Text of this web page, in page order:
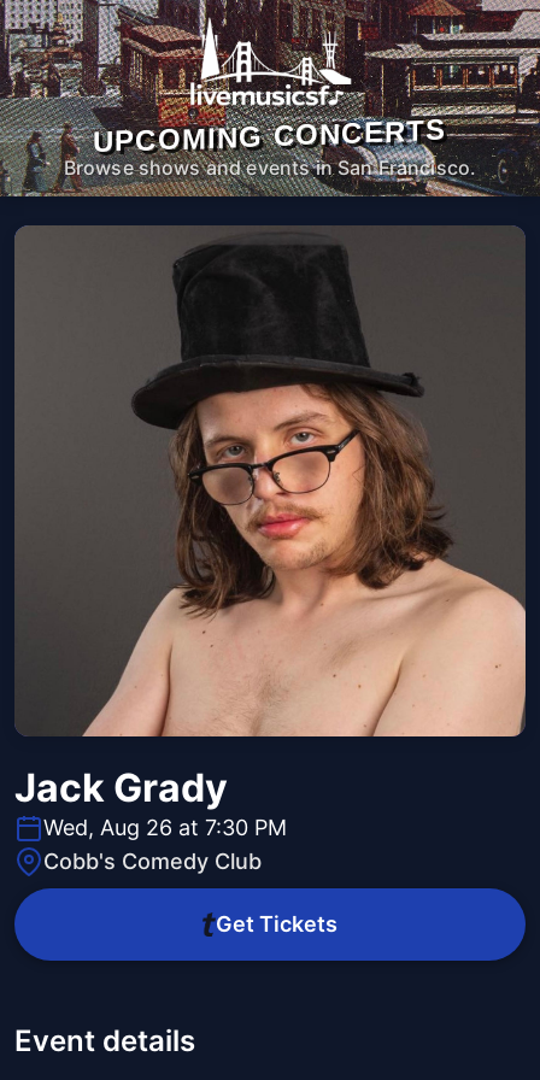
UPCOMING CONCERTS
Browse shows and events in San Francisco.
Jack Grady
Wed, Aug 26 at 7:30 PM
Cobb's Comedy Club
Get Tickets
Event details